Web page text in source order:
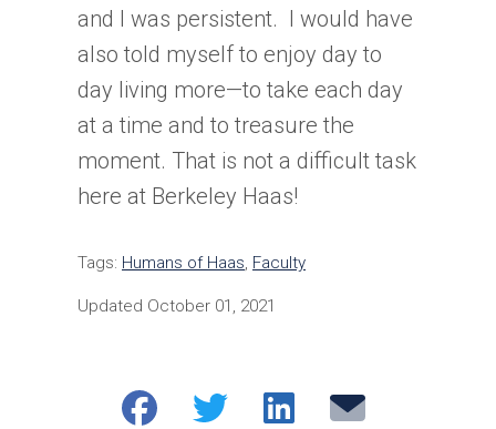
and I was persistent. I would have
also told myself to enjoy day to
day living more—to take each day
at a time and to treasure the
moment. That is not a difficult task
here at Berkeley Haas!
Tags: Humans of Haas, Faculty
Updated October 01, 2021
Share Share Share